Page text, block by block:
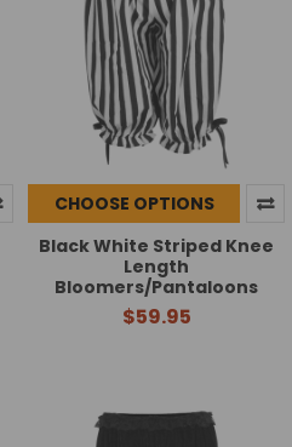
CHOOSE OPTIONS
Black White Striped Knee
Length
Bloomers/Pantaloons
$59.95